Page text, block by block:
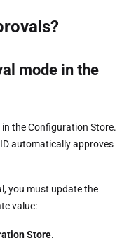
mode in the
the Configuration Store.
automatically approves
you must update the
value:
Store.